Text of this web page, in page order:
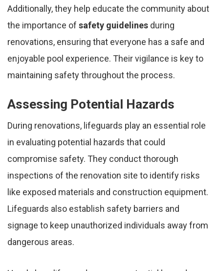
Additionally, they help educate the community about
the importance of safety guidelines during
renovations, ensuring that everyone has a safe and
enjoyable pool experience. Their vigilance is key to
maintaining safety throughout the process.
Assessing Potential Hazards
During renovations, lifeguards play an essential role
in evaluating potential hazards that could
compromise safety. They conduct thorough
inspections of the renovation site to identify risks
like exposed materials and construction equipment.
Lifeguards also establish safety barriers and
signage to keep unauthorized individuals away from
dangerous areas.